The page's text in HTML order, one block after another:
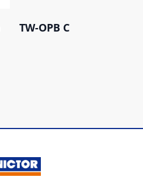
TW-OPB C